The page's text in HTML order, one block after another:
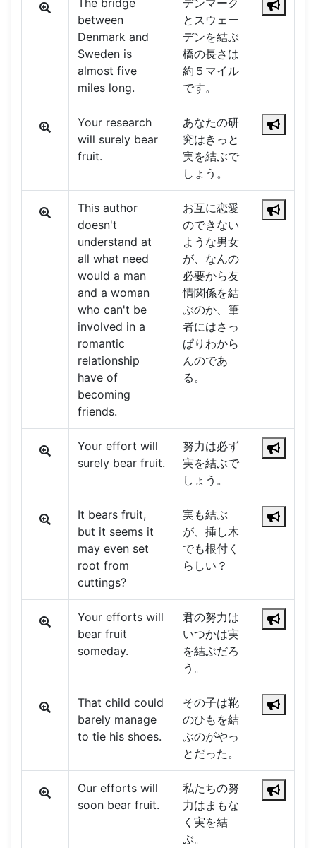
The bridge
between
Denmark and
Sweden is
almost five
miles long.
デンマーク
とスウェー
デンを結ぶ
橋の長さは
約５マイル
です。
Your research
will surely bear
fruit.
あなたの研
究はきっと
実を結ぶで
しょう。
This author
doesn't
understand at
all what need
would a man
and a woman
who can't be
involved in a
romantic
relationship
have of
becoming
friends.
お互に恋愛
のできない
ような男女
が、なんの
必要から友
情関係を結
ぶのか、筆
者にはさっ
ぱりわから
んのであ
る。
Your effort will
surely bear fruit.
努力は必ず
実を結ぶで
しょう。
It bears fruit,
but it seems it
may even set
root from
cuttings?
実も結ぶ
が、挿し木
でも根付く
らしい？
Your efforts will
bear fruit
someday.
君の努力は
いつかは実
を結ぶだろ
う。
That child could
barely manage
to tie his shoes.
その子は靴
のひもを結
ぶのがやっ
とだった。
Our efforts will
soon bear fruit.
私たちの努
力はまもな
く実を結
ぶ。